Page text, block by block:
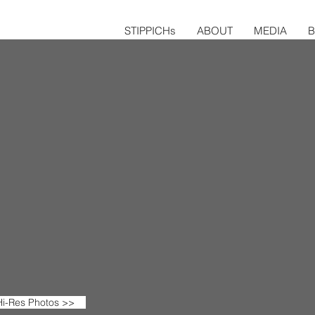
STIPPICHs ABOUT MEDIA
Res Photos >>